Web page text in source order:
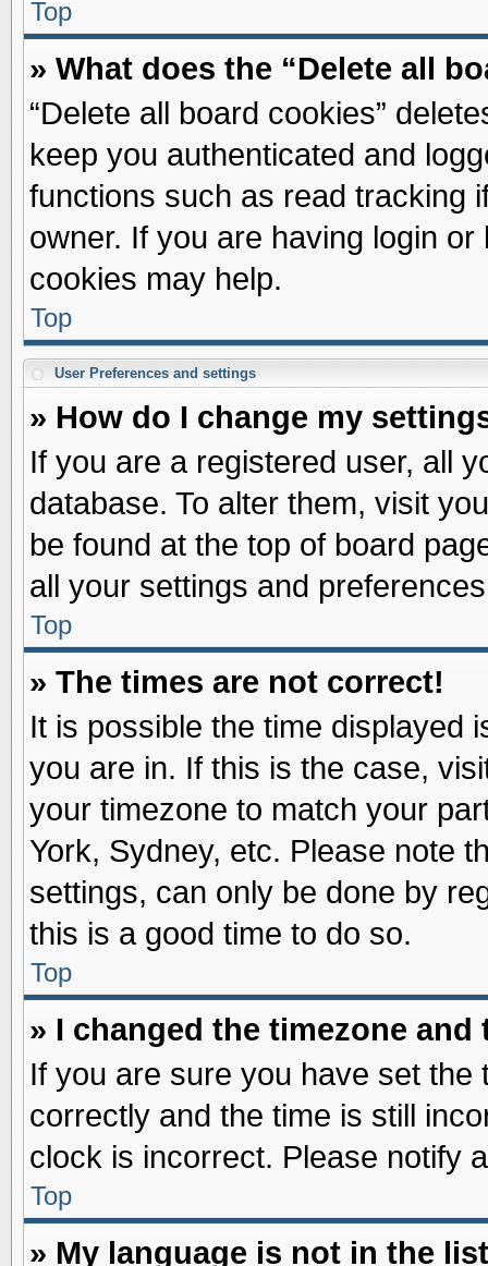
Top
» What does the “Delete all
“Delete all board cookies”
keep you authenticated and
functions such as read tracking
owner. If you are having login
cookies may help.
Top
User Preferences and settings
» How do I change my
If you are a registered user, all
database. To alter them, visit
be found at the top of board
all your settings and
Top
» The times are not correct!
It is possible the time displayed
you are in. If this is the case,
your timezone to match your
York, Sydney, etc. Please note
settings, can only be done by
this is a good time to do so.
Top
» I changed the timezone
If you are sure you have set the
correctly and the time is still
clock is incorrect. Please notify
Top
» My language is not in the